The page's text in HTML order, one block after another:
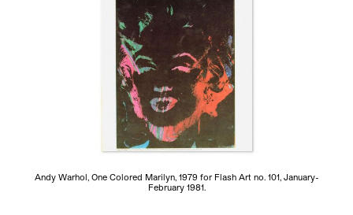
Andy Warhol, One Colored Marilyn, 1979 for Flash Art no. 101, January-
February 1981.